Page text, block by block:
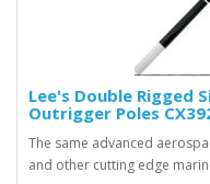
Lee's Double Rigged
Outrigger Poles
The same advanced
and other cutting edge